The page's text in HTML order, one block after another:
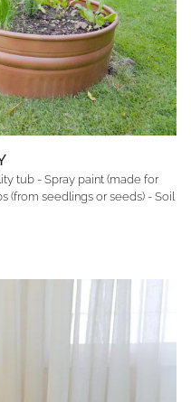
tub - Spray paint (made for
(from seedlings or seeds) - Soil